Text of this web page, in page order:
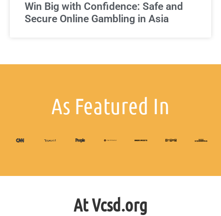
Win Big with Confidence: Safe and
Secure Online Gambling in Asia
As Featured In
At Vcsd.org